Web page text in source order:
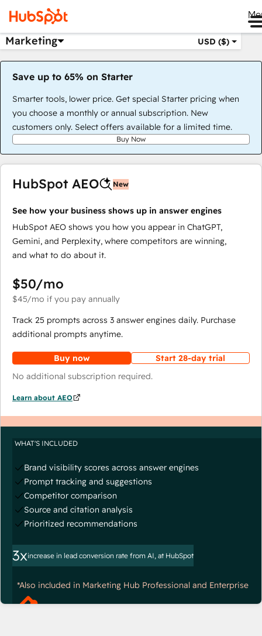
Marketing USD ($)
Save up to 65% on Starter
Smarter tools, lower price. Get special Starter pricing when
you choose a monthly or annual subscription. New
customers only. Select offers available for a limited time.
Buy Now
HubSpot AEO New
See how your business shows up in answer engines
HubSpot AEO shows you how you appear in ChatGPT,
Gemini, and Perplexity, where competitors are winning,
and what to do about it.
$50/mo
$45/mo if you pay annually
Track 25 prompts across 3 answer engines daily. Purchase
additional prompts anytime.
Buy now
Start 28-day trial
No additional subscription required.
Learn about AEO
WHAT'S INCLUDED
Brand visibility scores across answer engines
Prompt tracking and suggestions
Competitor comparison
Source and citation analysis
Prioritized recommendations
3xincrease in lead conversion rate from AI, at HubSpot
*Also included in Marketing Hub Professional and Enterprise